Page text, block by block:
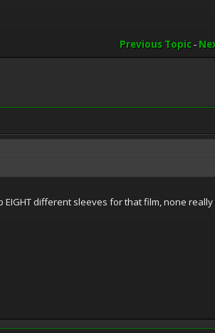
Previous Topic-
EIGHT different sleeves for that film, none